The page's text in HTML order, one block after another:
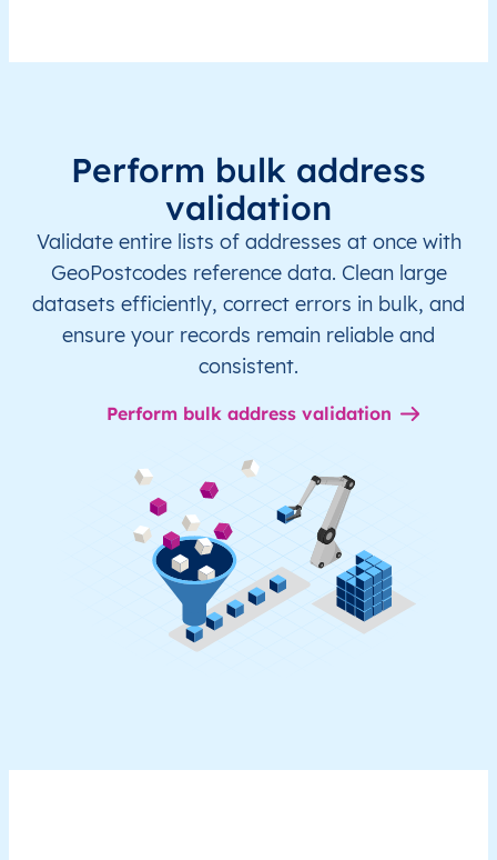
Perform bulk address
validation
Validate entire lists of addresses at once with
GeoPostcodes reference data. Clean large
datasets efficiently, correct errors in bulk, and
ensure your records remain reliable and
consistent.
Perform bulk address validation